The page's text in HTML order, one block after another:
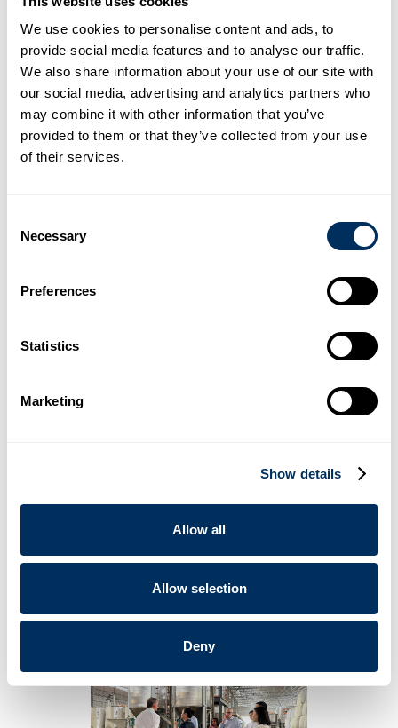
We use cookies to personalise content and ads, to
provide social media features and to analyse our traffic.
We also share information about your use of our site with
our social media, advertising and analytics partners who
may combine it with other information that you’ve
provided to them or that they’ve collected from your use
of their services.
Selection
Necessary
Preferences
Statistics
Marketing
Show details
Allow all
Allow selection
Deny
Boosting Capacity and Innovation
This new facility is more than just an expansion; it is a leap
forward in production technology.
Scale: Spanning
Quality:
Equipped with the latest advancements in PET
processing, the new site ensures Cyklop PET strap
performance tensioning.
our supply chain and provide faster, more sustainable
packaging solutions to our partners.
tour of the existing manufacturing facility. During an on-site
strategy session, leadership finalized Cyklop’s 2026 roadmap
— focusing on product innovation and sustainable materials.
“We are investing with a long horizon: building capability,
of growth.” - Mr. Christophe Mueller, Cyklop Group Chairman